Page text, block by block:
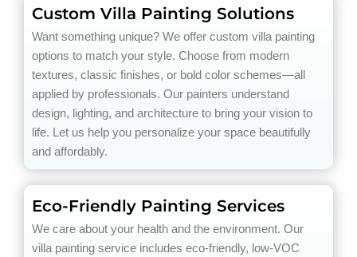
Custom Villa Painting Solutions
Want something unique? We offer custom villa painting
options to match your style. Choose from modern
textures, classic finishes, or bold color schemes—all
applied by professionals. Our painters understand
design, lighting, and architecture to bring your vision to
life. Let us help you personalize your space beautifully
and affordably.
Eco-Friendly Painting Services
We care about your health and the environment. Our
villa painting service includes eco-friendly, low-VOC